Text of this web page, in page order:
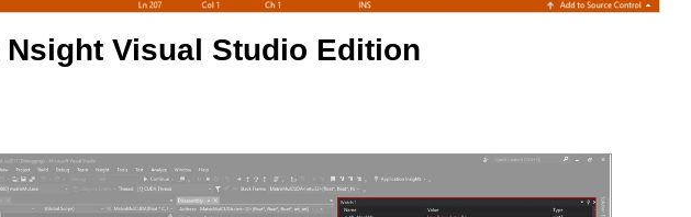
Visual Studio Edition